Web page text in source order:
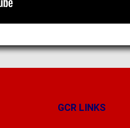
GCR LINKS